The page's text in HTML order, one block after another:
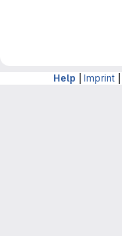
Help Imprint